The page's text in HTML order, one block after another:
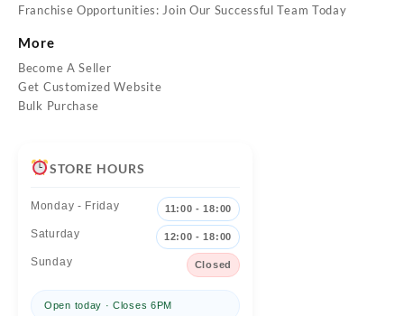
Franchise Opportunities: Join Our Successful Team Today
More
Become A Seller
Get Customized Website
Bulk Purchase
STORE HOURS
Monday - Friday 11:00 - 18:00
Saturday 12:00 - 18:00
Sunday Closed
Open today · Closes 6PM